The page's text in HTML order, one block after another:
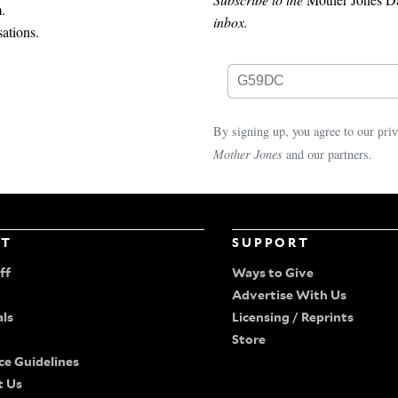
inbox.
By signing up, you agree to our
Mother Jones and our partners.
Guidelines
Us
SUPPORT
Ways to Give
Advertise With Us
Licensing / Reprints
Store